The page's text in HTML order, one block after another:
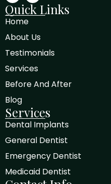
Quick Links
Home
About Us
Testimonials
Services
Before And After
Blog
Services
Dental Implants
General Dentist
Emergency Dentist
Medicaid Dentist